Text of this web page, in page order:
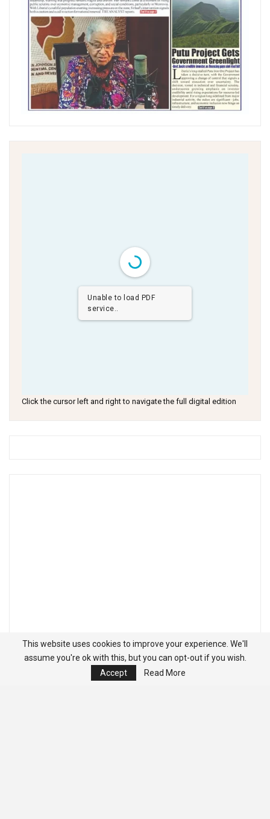
Unable to load PDF
service..
Click the cursor left and right to navigate the full digital edition
This website uses cookies to improve your experience. We'll
assume you're ok with this, but you can opt-out if you wish.
Accept
Read More